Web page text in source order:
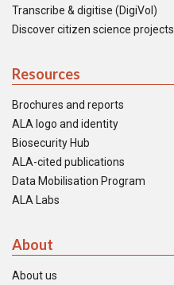
Transcribe & digitise (DigiVol)
Discover citizen science projects
Resources
Brochures and reports
ALA logo and identity
Biosecurity Hub
ALA-cited publications
Data Mobilisation Program
ALA Labs
About
About us